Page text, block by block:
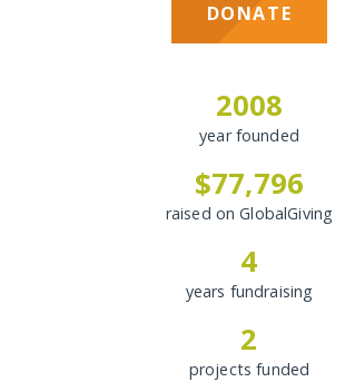
DONATE
2008
year founded
$77,796
raised on GlobalGiving
4
years fundraising
2
projects funded